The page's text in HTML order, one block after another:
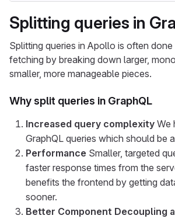
Splitting queries in
Splitting queries in Apollo is often
fetching by breaking down larger,
smaller, more manageable pieces.
Why split queries in GraphQL
Increased query complexity We
GraphQL queries which should be
Performance Smaller, targeted
faster response times from the
benefits the frontend by getting
sooner.
Better Component Decoupling